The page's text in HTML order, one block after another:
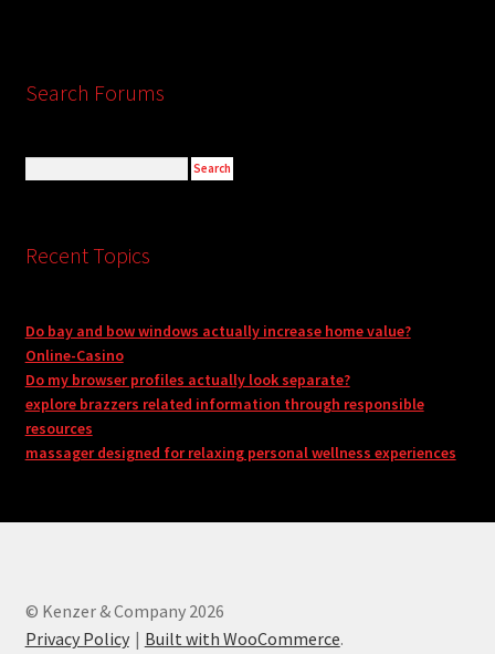
Search Forums
Recent Topics
Do bay and bow windows actually increase home value?
Online-Casino
Do my browser profiles actually look separate?
explore brazzers related information through responsible
resources
massager designed for relaxing personal wellness experiences
© Kenzer & Company 2026
Privacy Policy
Built with WooCommerce.